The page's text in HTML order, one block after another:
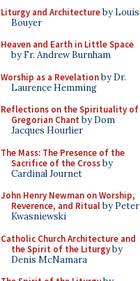
Liturgy and Architectureby Louis
Bouyer
Heaven and Earth in Little Space
by Fr. Andrew Burnham
Worship as a Revelationby Dr.
Laurence Hemming
Reflections on the Spirituality of
Gregorian Chant by Dom
Jacques Hourlier
The Mass: The Presence of the
Sacrifice of the Crossby
Cardinal Journet
John Henry Newman on Worship,
Reverence, and Ritualby Peter
Kwasniewski
Catholic Church Architecture and
the Spirit of the Liturgyby
Denis McNamara